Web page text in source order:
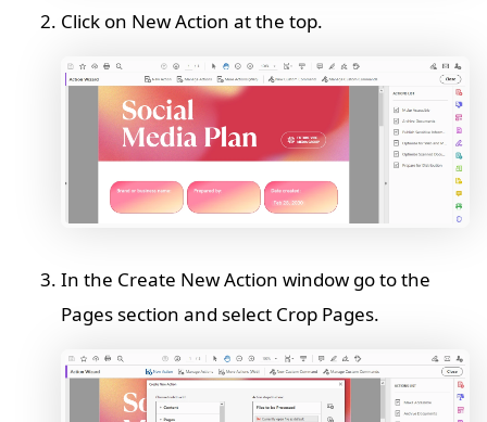
Click on New Action at the top.
In the Create New Action window go to the
Pages section and select Crop Pages.